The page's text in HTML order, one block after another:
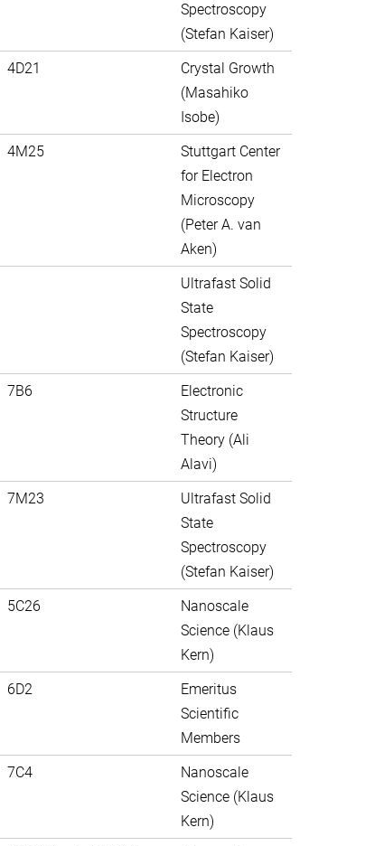
Spectroscopy
(Stefan Kaiser)
4D21
Crystal Growth
(Masahiko
Isobe)
4M25
Stuttgart Center
for Electron
Microscopy
(Peter A. van
Aken)
Ultrafast Solid
State
Spectroscopy
(Stefan Kaiser)
7B6
Electronic
Structure
Theory (Ali
Alavi)
7M23
Ultrafast Solid
State
Spectroscopy
(Stefan Kaiser)
5C26
Nanoscale
Science (Klaus
Kern)
6D2
Emeritus
Scientific
Members
7C4
Nanoscale
Science (Klaus
Kern)